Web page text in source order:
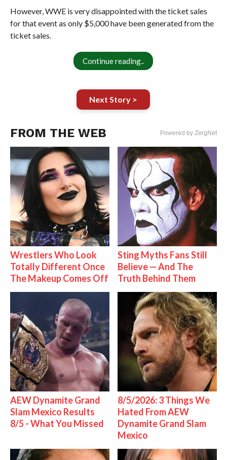
However, WWE is very disappointed with the ticket sales
for that event as only $5,000 have been generated from the
ticket sales.
Continue reading..
Next Story >
FROM THE WEB Powered by ZergNet
Wrestlers Who Look
Totally Different Once
The Makeup Comes Off
Sting Myths Fans Still
Believe — And The
Truth Behind Them
AEW Dynamite Grand
Slam Mexico Results
8/5 - What You Missed
8/5/2026: 3 Things We
Hated From AEW
Dynamite Grand Slam
Mexico